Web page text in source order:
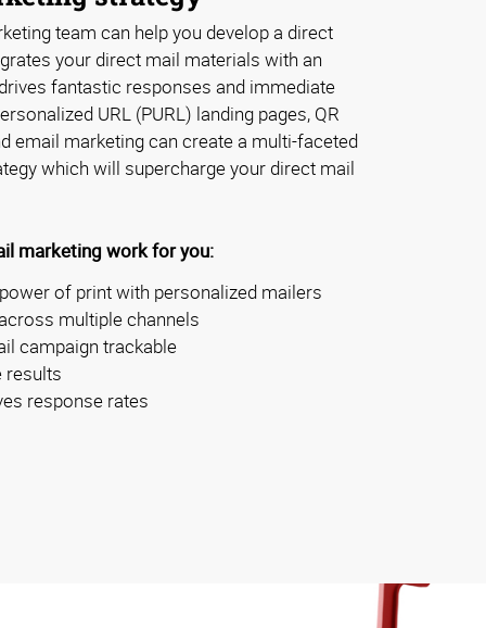
team can help you develop a direct
your direct mail materials with an
fantastic responses and immediate
URL (PURL) landing pages, QR
email marketing can create a multi-faceted
which will supercharge your direct mail
marketing work for you:
of print with personalized mailers
multiple channels
campaign trackable
results
response rates